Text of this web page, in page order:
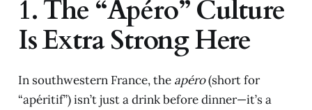
1. The “Apéro” Culture
Is Extra Strong Here
In southwestern France, the apéro(short for
“apéritif”) isn’t just a drink before dinner—it’s a